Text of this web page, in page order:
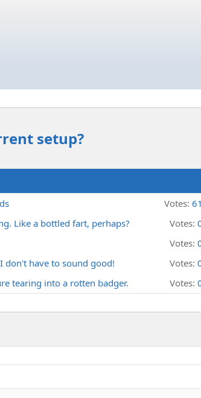
setup?
Votes: 61
Like a bottled fart, perhaps?
Votes:
Votes:
don't have to sound good!
Votes:
tearing into a rotten badger.
Votes: